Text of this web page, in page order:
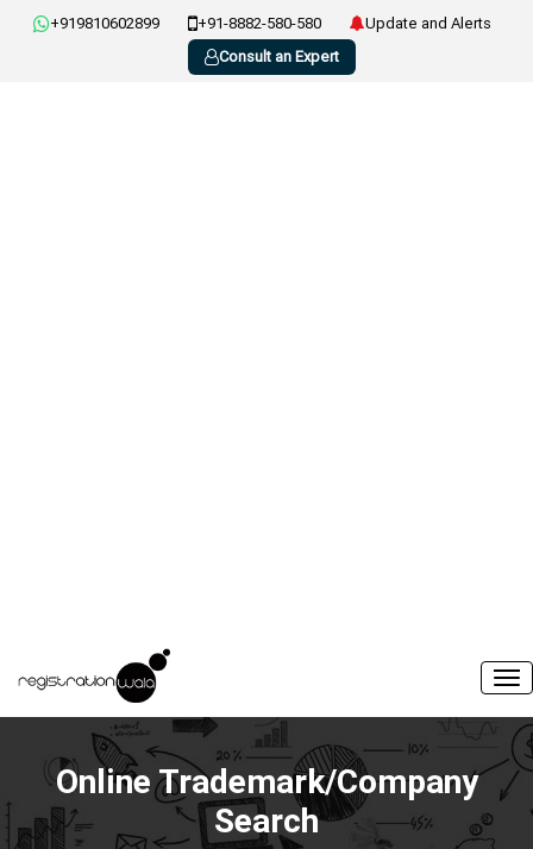
+919810602899 +91-8882-580-580
Update and Alerts
Consult an Expert
Online Trademark/Company
Search